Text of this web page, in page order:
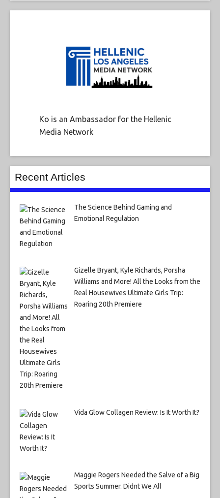
Ko is an Ambassador for the Hellenic
Media Network
Recent Articles
The Science Behind Gaming and
Emotional Regulation
Gizelle Bryant, Kyle Richards, Porsha
Williams and More! All the Looks from the
Real Housewives Ultimate Girls Trip:
Roaring 20th Premiere
Vida Glow Collagen Review: Is It Worth It?
Maggie Rogers Needed the Salve of a Big
Sports Summer. Didnt We All